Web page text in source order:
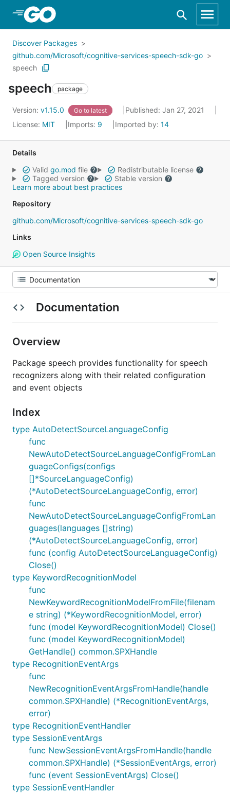
Skip to Main Content
Discover Packages
github.com/Microsoft/cognitive-services-speech-sdk-go
speech
speech package
Version: v1.15.0 Go to latest
Published: Jan 27, 2021
License: MIT Imports: 9 Imported by: 14
Details
Valid go.mod file
Redistributable license
Tagged version
Stable version
Learn more about best practices
Repository
github.com/Microsoft/cognitive-services-speech-sdk-go
Links
Open Source Insights
Documentation
Overview
Package speech provides functionality for speech
recognizers along with their related configuration
and event objects
Index
type AutoDetectSourceLanguageConfig
func
NewAutoDetectSourceLanguageConfigFromLan
guageConfigs(configs
[]*SourceLanguageConfig)
(*AutoDetectSourceLanguageConfig, error)
func
NewAutoDetectSourceLanguageConfigFromLan
guages(languages []string)
(*AutoDetectSourceLanguageConfig, error)
func (config AutoDetectSourceLanguageConfig)
Close()
type KeywordRecognitionModel
func
NewKeywordRecognitionModelFromFile(filenam
e string) (*KeywordRecognitionModel, error)
func (model KeywordRecognitionModel) Close()
func (model KeywordRecognitionModel)
GetHandle() common.SPXHandle
type RecognitionEventArgs
func
NewRecognitionEventArgsFromHandle(handle
common.SPXHandle) (*RecognitionEventArgs,
error)
type RecognitionEventHandler
type SessionEventArgs
func NewSessionEventArgsFromHandle(handle
common.SPXHandle) (*SessionEventArgs, error)
func (event SessionEventArgs) Close()
type SessionEventHandler